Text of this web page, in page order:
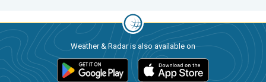
Weather & Radar is also available on